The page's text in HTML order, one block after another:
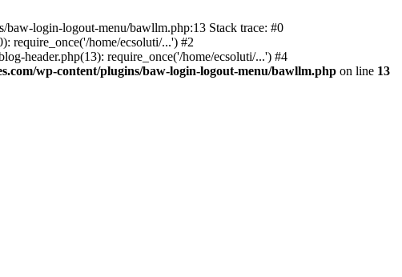
baw-login-logout-menu/bawllm.php:13 Stack trace: #0
require_once('/home/ecsoluti/...') #2
header.php(13): require_once('/home/ecsoluti/...') #4
wp-content/plugins/baw-login-logout-menu/bawllm.php on line 13